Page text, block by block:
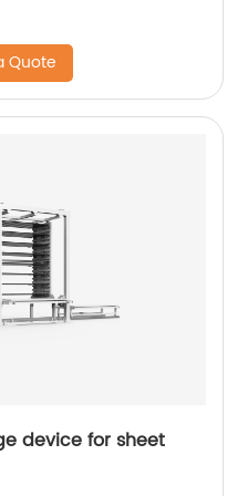
Quote
device for sheet